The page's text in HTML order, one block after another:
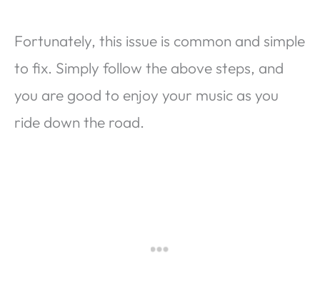
Fortunately, this issue is common and simple
to fix. Simply follow the above steps, and
you are good to enjoy your music as you
ride down the road.